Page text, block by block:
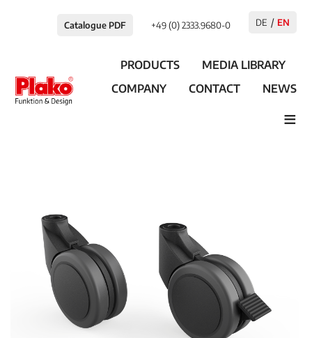
Catalogue PDF +49 (0) 2333.9680-0 DE EN
PRODUCTS
MEDIA LIBRARY
COMPANY
CONTACT NEWS
≡